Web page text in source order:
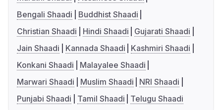
Bengali Shaadi
Buddhist Shaadi
Christian Shaadi
Hindi Shaadi
Gujarati Shaadi
Jain Shaadi
Kannada Shaadi
Kashmiri Shaadi
Konkani Shaadi
Malayalee Shaadi
Marwari Shaadi
Muslim Shaadi
NRI Shaadi
Punjabi Shaadi
Tamil Shaadi Telugu Shaadi